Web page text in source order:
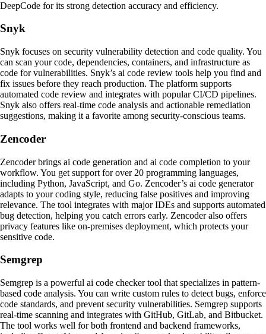
DeepCode for its strong detection accuracy and efficiency.
Snyk
Snyk focuses on security vulnerability detection and code quality. You
can scan your code, dependencies, containers, and infrastructure as
code for vulnerabilities. Snyk’s ai code review tools help you find and
fix issues before they reach production. The platform supports
automated code review and integrates with popular CI/CD pipelines.
Snyk also offers real-time code analysis and actionable remediation
suggestions, making it a favorite among security-conscious teams.
Zencoder
Zencoder brings ai code generation and ai code completion to your
workflow. You get support for over 20 programming languages,
including Python, JavaScript, and Go. Zencoder’s ai code generator
adapts to your coding style, reducing false positives and improving
relevance. The tool integrates with major IDEs and supports automated
bug detection, helping you catch errors early. Zencoder also offers
privacy features like on-premises deployment, which protects your
sensitive code.
Semgrep
Semgrep is a powerful ai code checker tool that specializes in pattern-
based code analysis. You can write custom rules to detect bugs, enforce
code standards, and prevent security vulnerabilities. Semgrep supports
real-time scanning and integrates with GitHub, GitLab, and Bitbucket.
The tool works well for both frontend and backend frameworks,